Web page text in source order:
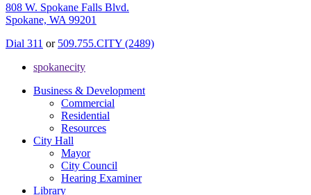
808 W. Spokane Falls Blvd.
Spokane, WA 99201
Dial 311 or 509.755.CITY (2489)
spokanecity
Business & Development
Commercial
Residential
Resources
City Hall
Mayor
City Council
Hearing Examiner
Library